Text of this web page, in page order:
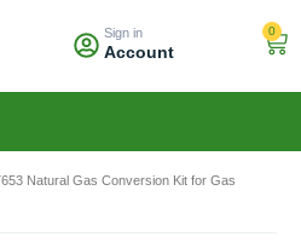
Sign in
Account
0
Natural Gas Conversion Kit for Gas